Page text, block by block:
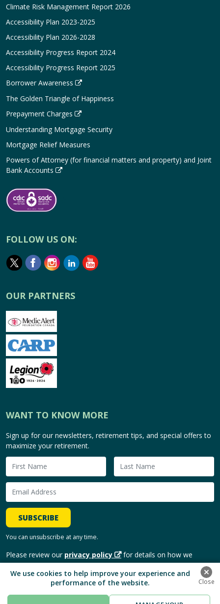
Climate Risk Management Report 2026
Accessibility Plan 2023-2025
Accessibility Plan 2026-2028
Accessibility Progress Report 2024
Accessibility Progress Report 2025
Borrower Awareness
The Golden Triangle of Happiness
Prepayment Charges
Understanding Mortgage Security
Mortgage Relief Measures
Powers of Attorney (for financial matters and property) and Joint
Bank Accounts
FOLLOW US ON:
OUR PARTNERS
WANT TO KNOW MORE
Sign up for our newsletters, retirement tips, and special offers to
maximize your retirement.
SUBSCRIBE
You can unsubscribe at any time.
Please review our privacy policy
for details on how we
handle and use your personal information.
Copyright © 2026, HomeEquity Bank. | All Rights Reserved.
We use cookies to help improve your experience and
performance of the website.